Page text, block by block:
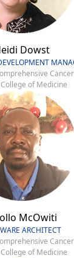
Dowst
of Medicine
McOwiti
ARCHITECT
of Medicine